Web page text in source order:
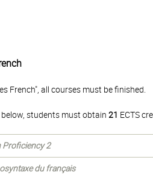
French", all courses must be finished.
students must obtain 21 ECTS
Proficiency 2
du français